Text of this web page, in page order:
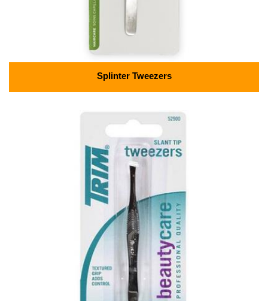
Splinter Tweezers